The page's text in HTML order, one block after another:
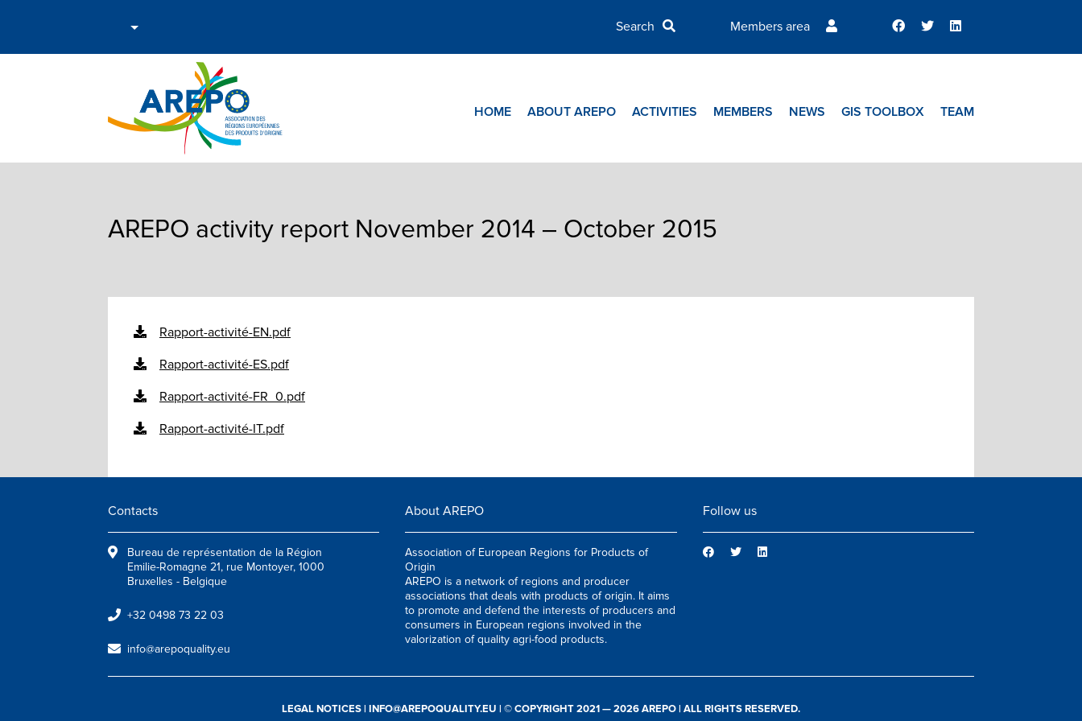
Members area
HOME ABOUT AREPO ACTIVITIES MEMBERS NEWS GIS TOOLBOX TEAM
AREPO activity report November 2014 – October 2015
Rapport-activité-EN.pdf
Rapport-activité-ES.pdf
Rapport-activité-FR_0.pdf
Rapport-activité-IT.pdf
Contacts
Bureau de représentation de la Région
Emilie-Romagne 21, rue Montoyer, 1000
Bruxelles - Belgique
+32 0498 73 22 03
info@arepoquality.eu
About AREPO
Association of European Regions for Products of
Origin
AREPO is a network of regions and producer
associations that deals with products of origin. It aims
to promote and defend the interests of producers and
consumers in European regions involved in the
valorization of quality agri-food products.
Follow us
LEGAL NOTICES| INFO@AREPOQUALITY.EU | © COPYRIGHT 2021 — 2026 AREPO | ALL RIGHTS RESERVED.